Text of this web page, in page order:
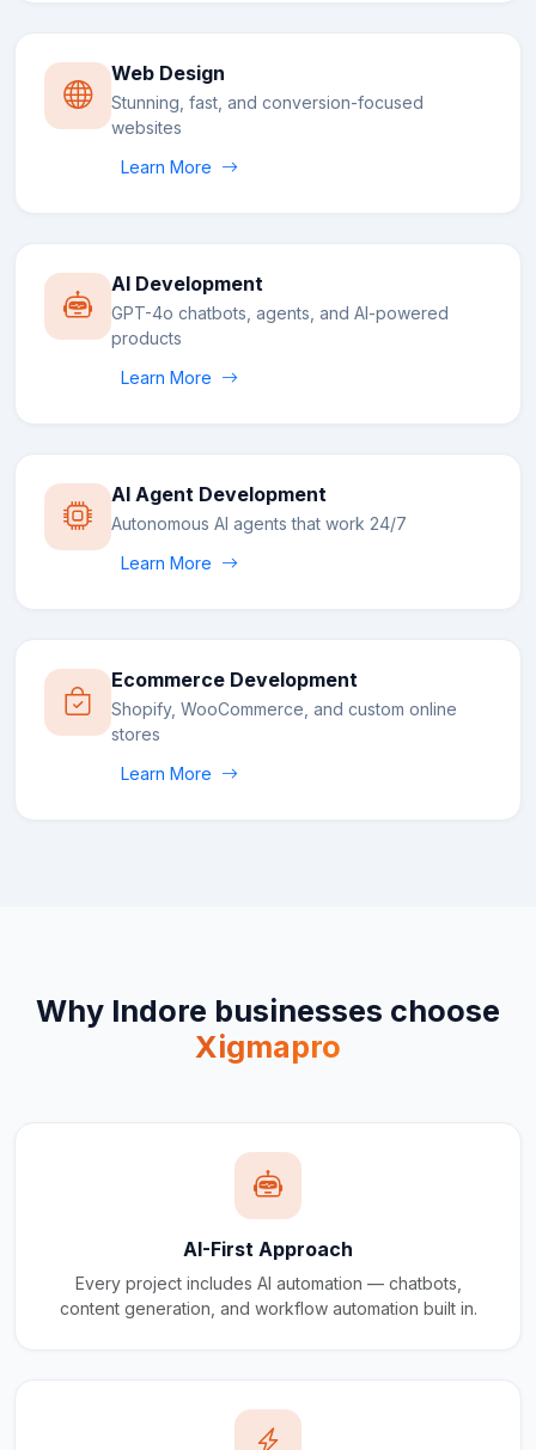
Web Design
Stunning, fast, and conversion-focused
websites
Learn More
AI Development
GPT-4o chatbots, agents, and AI-powered
products
Learn More
AI Agent Development
Autonomous AI agents that work 24/7
Learn More
Ecommerce Development
Shopify, WooCommerce, and custom online
stores
Learn More
Why Indore businesses choose
Xigmapro
AI-First Approach
Every project includes AI automation — chatbots,
content generation, and workflow automation built in.